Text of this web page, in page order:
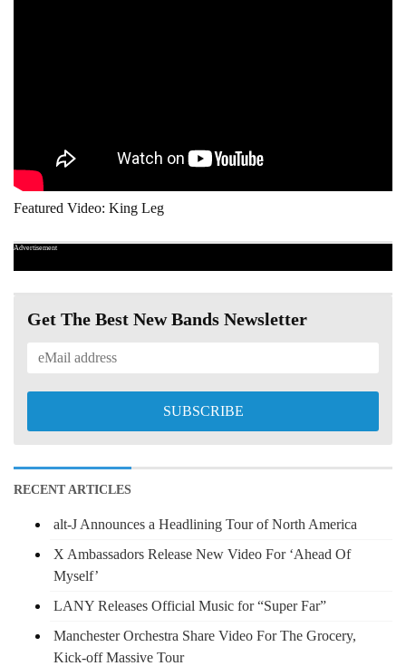
Featured Video: King Leg
Advertisement
Get The Best New Bands Newsletter
RECENT ARTICLES
alt-J Announces a Headlining Tour of North America
X Ambassadors Release New Video For ‘Ahead Of
Myself’
LANY Releases Official Music for “Super Far”
Manchester Orchestra Share Video For The Grocery,
Kick-off Massive Tour